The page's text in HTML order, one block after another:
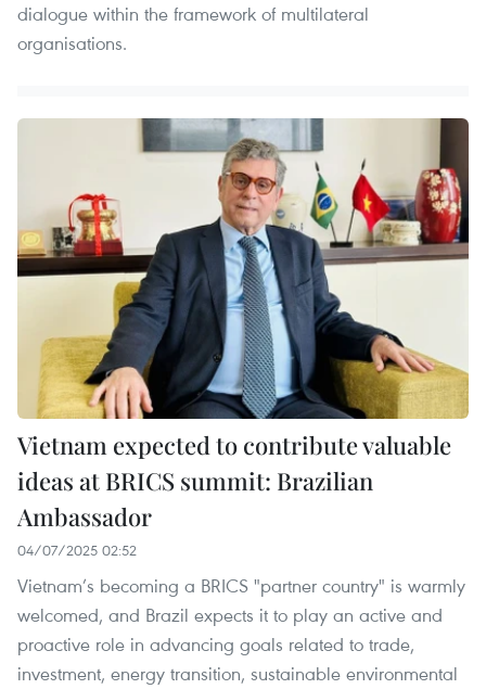
dialogue within the framework of multilateral
organisations.
Vietnam expected to contribute valuable
ideas at BRICS summit: Brazilian
Ambassador
04/07/2025 02:52
Vietnam’s becoming a BRICS "partner country" is warmly
welcomed, and Brazil expects it to play an active and
proactive role in advancing goals related to trade,
investment, energy transition, sustainable environmental